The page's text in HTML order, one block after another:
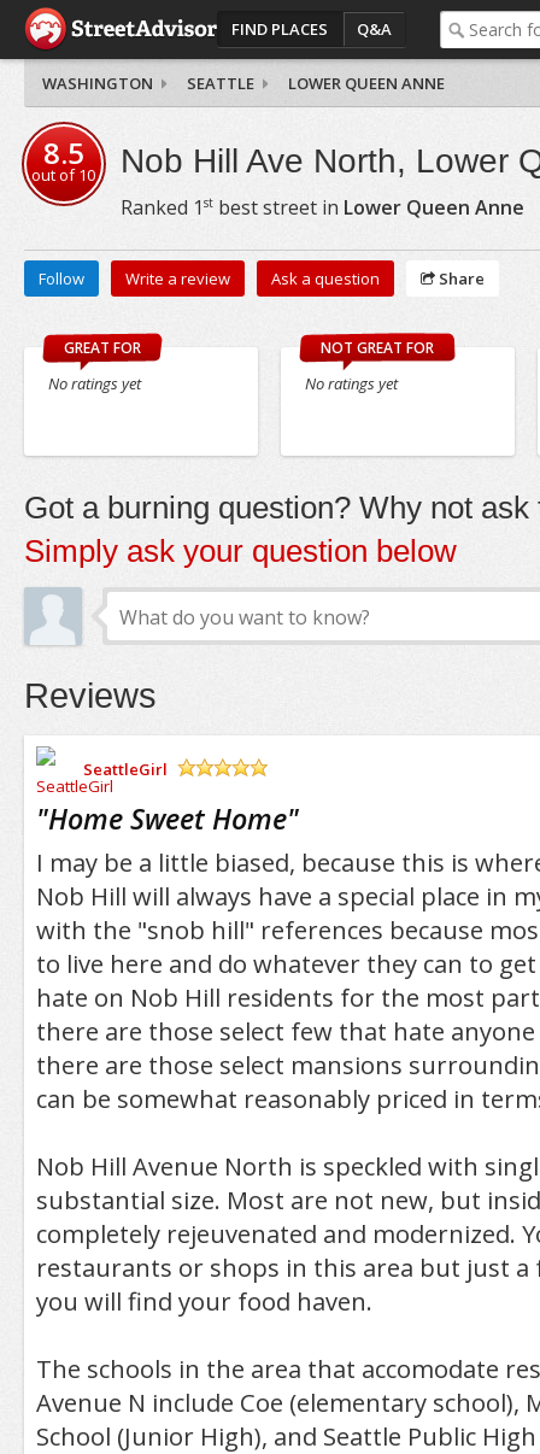
FIND PLACES Q&A
WASHINGTON SEATTLE LOWER QUEEN ANNE
8.5
out of10 Nob Hill Ave North, Lower
Ranked 1 stbest street in Lower Queen Anne
Follow Write a review Ask a question Share
GREAT FOR
No ratings yet
NOT GREAT FOR
No ratings yet
Got a burning question? Why not ask
Simply ask your question below
Reviews
SeattleGirl
"Home Sweet Home"
I may be a little biased, because this is
Nob Hill will always have a special place in
with the "snob hill" references because
to live here and do whatever they can to
hate on Nob Hill residents for the most
there are those select few that hate
there are those select mansions
can be somewhat reasonably priced in
Nob Hill Avenue North is speckled with
substantial size. Most are not new, but
completely rejeuvenated and modernized.
restaurants or shops in this area but just a
you will find your food haven.
The schools in the area that accomodate
Avenue N include Coe (elementary school),
School (Junior High), and Seattle Public